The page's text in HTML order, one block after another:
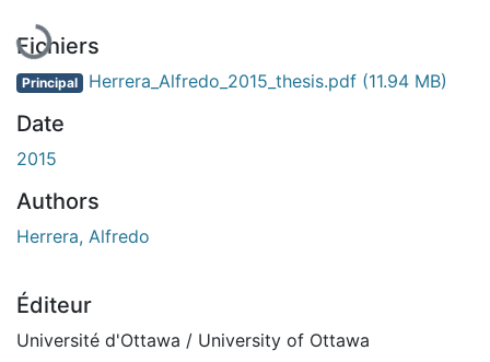
En cours de chargement...
Fichiers
Principal Herrera_Alfredo_2015_thesis.pdf (11.94 MB)
Date
2015
Authors
Herrera, Alfredo
Éditeur
Université d'Ottawa / University of Ottawa